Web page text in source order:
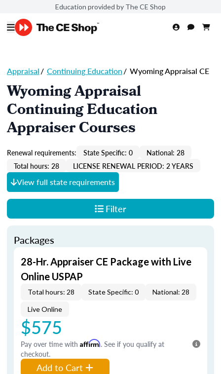
Education provided by The CE Shop
Appraisal/ Continuing Education/ Wyoming Appraisal CE
Wyoming Appraisal
Continuing Education
Appraiser Courses
Renewal requirements: State Specific: 0
National: 28
Total hours: 28
LICENSE RENEWAL PERIOD: 2 YEARS
View full state requirements
Filter
Packages
28-Hr. Appraiser CE Package with Live
Online USPAP
Total hours: 28 State Specific: 0 National: 28
Live Online
$575
Pay over time with Affirm. See if you qualify at
checkout.
Add to Cart